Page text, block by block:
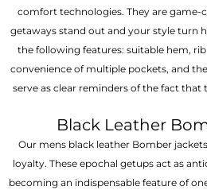
comfort technologies. They are game-
getaways stand out and your style turn
the following features: suitable hem,
convenience of multiple pockets, and
serve as clear reminders of the fact that
Black Leather
Our mens black leather Bomber
loyalty. These epochal getups act as
becoming an indispensable feature of